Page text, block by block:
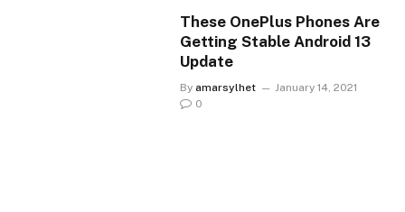
These OnePlus Phones Are
Getting Stable Android 13
Update
By amarsylhet
January 14, 2021
0